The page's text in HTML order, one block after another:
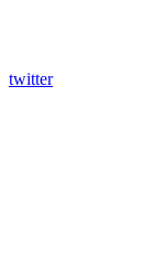
twitter